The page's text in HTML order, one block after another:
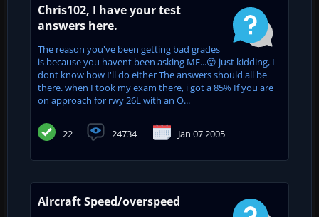
Chris102, I have your test
answers here.
The reason you've been getting bad grades
is because you havent been asking ME...😛 just kidding, I
dont know how I'll do either The answers should all be
there. when I took my exam there, i got a 85% If you are
on approach for rwy 26L with an O...
22 24734 Jan 07 2005
Aircraft Speed/overspeed